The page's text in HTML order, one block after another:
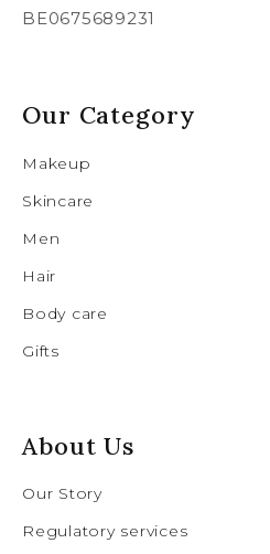
BE0675689231
Our Category
Makeup
Skincare
Men
Hair
Body care
Gifts
About Us
Our Story
Regulatory services